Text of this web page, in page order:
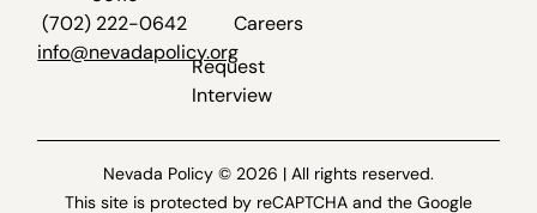
(702) 222-0642
info@nevadapolicy.org
Careers
Request
Interview
Nevada Policy © 2026 | All rights reserved.
This site is protected by reCAPTCHA and the Google